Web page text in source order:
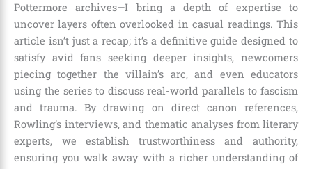
Pottermore archives—I bring a depth of expertise to
uncover layers often overlooked in casual readings. This
article isn’t just a recap; it’s a definitive guide designed to
satisfy avid fans seeking deeper insights, newcomers
piecing together the villain’s arc, and even educators
using the series to discuss real-world parallels to fascism
and trauma. By drawing on direct canon references,
Rowling’s interviews, and thematic analyses from literary
experts, we establish trustworthiness and authority,
ensuring you walk away with a richer understanding of